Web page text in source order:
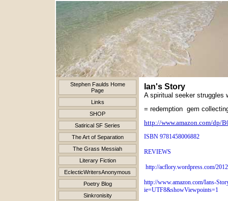
Stephen Faulds Home
Page
Links
SHOP
Satirical SF Series
The Art of Separation
The Grass Messiah
Literary Fiction
EclecticWritersAnonymous
Poetry Blog
Sinkronisity
Ian's Story
A spiritual seeker struggles
= redemption gem
http://www.amazon.com/dp/
ISBN 9781458006882
REVIEWS
http://acflory.wordpress.com/
http://www.amazon.com/Ians-
ie=UTF8&showViewpoints=1